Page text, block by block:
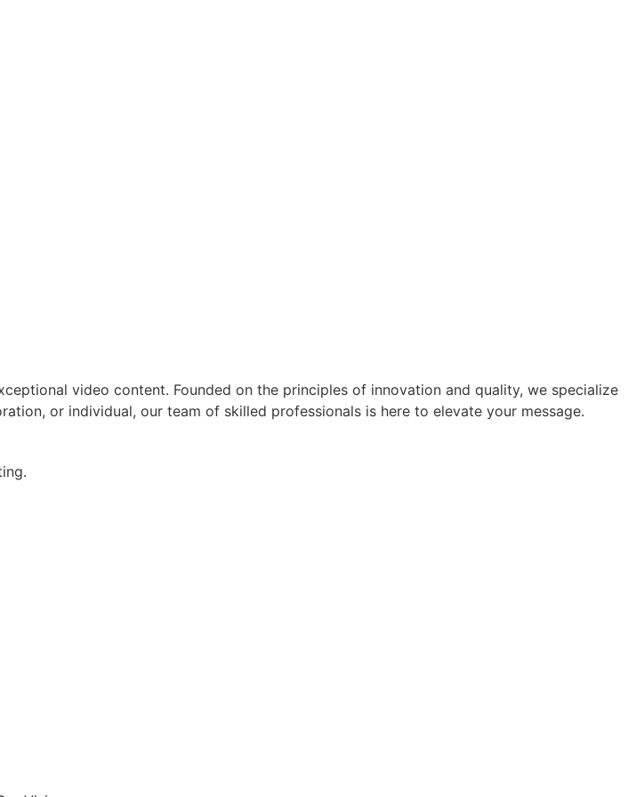
video content. Founded on the principles of innovation and quality, we specialize
or individual, our team of skilled professionals is here to elevate your message.